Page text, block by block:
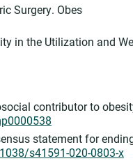
Surgery. Obes
in the Utilization and
contributor to
statement for
s41591-020-0803-x